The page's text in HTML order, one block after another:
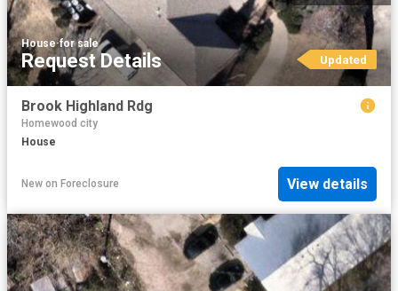
House·for sale
Request Details Updated
Brook Highland Rdg
Homewood city
House
New on Foreclosure View details